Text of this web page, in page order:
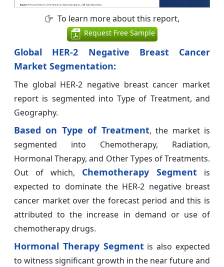
To learn more about this report,
Request Free Sample
Global HER-2 Negative Breast Cancer
Market Segmentation:
The global HER-2 negative breast cancer market
report is segmented into Type of Treatment, and
Geography.
Based on Type of Treatment, the market is
segmented into Chemotherapy, Radiation,
Hormonal Therapy, and Other Types of Treatments.
Out of which, Chemotherapy Segment is
expected to dominate the HER-2 negative breast
cancer market over the forecast period and this is
attributed to the increase in demand or use of
chemotherapy drugs.
Hormonal Therapy Segmentis also expected
to witness significant growth in the near future and